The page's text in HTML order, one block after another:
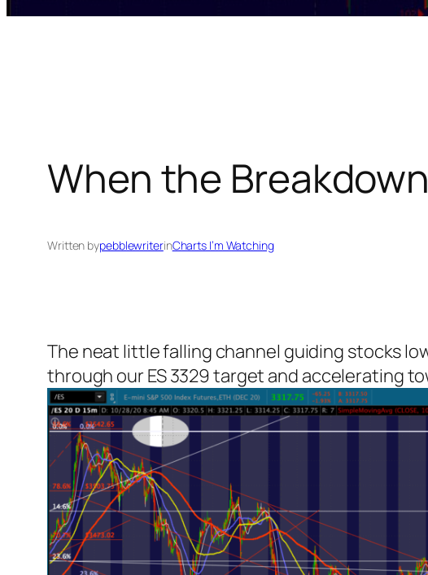
When the
Written bypebblewriterinCharts I’m Watching
The neat little falling channel guiding stocks
through our ES 3329 target and accelerating